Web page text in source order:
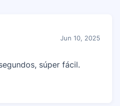
Jun 10, 2025
súper fácil.